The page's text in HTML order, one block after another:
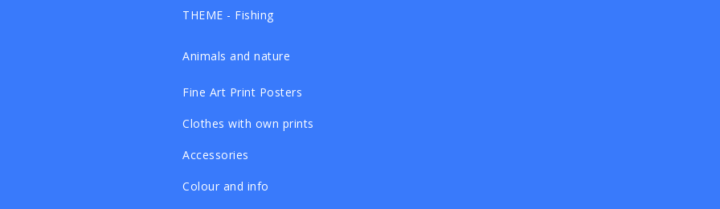
THEME - Fishing
Animals and nature
Fine Art Print Posters
Clothes with own prints
Accessories
Colour and info